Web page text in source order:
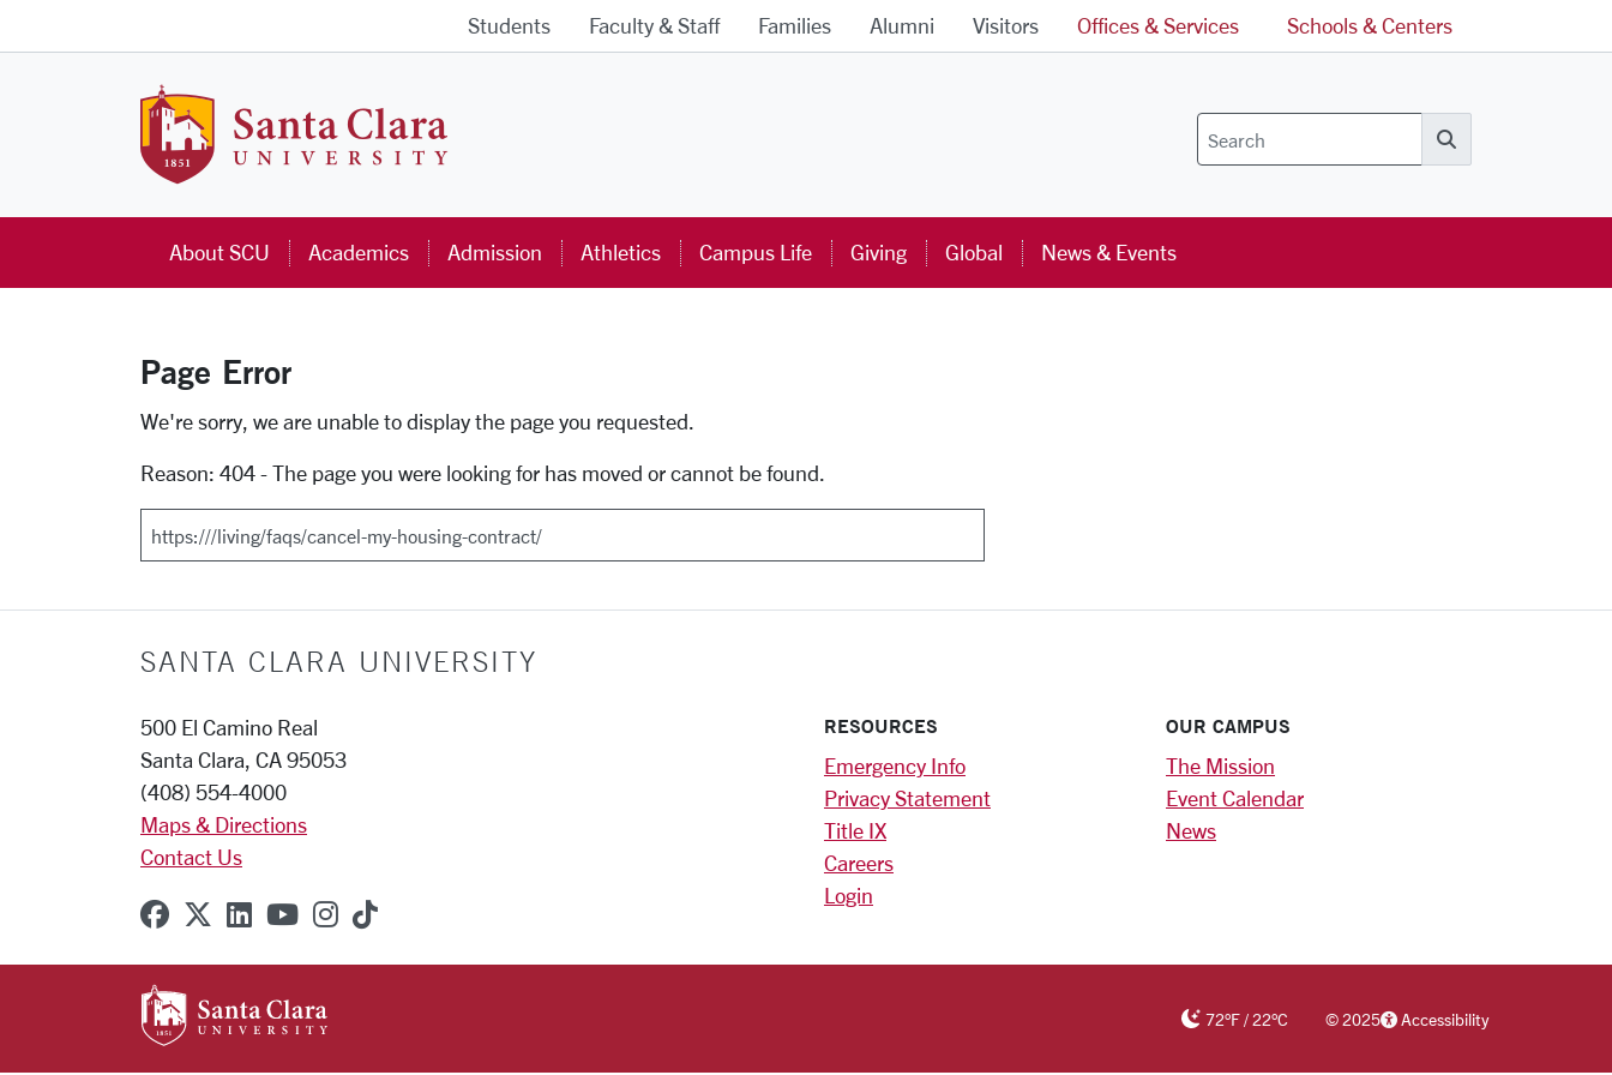
Students Faculty & Staff Families Alumni Visitors Offices & Services Schools & Centers
Search
About SCU Academics Admission Athletics Campus Life Giving Global News & Events
Error Page
Page Error
We're sorry, we are unable to display the page you requested.
Reason: 404 - The page you were looking for has moved or cannot be found.
Search
SANTA CLARA UNIVERSITY
500 El Camino Real
Santa Clara, CA 95053
(408) 554-4000
Maps & Directions
Contact Us
SCU on Facebook
SCU on X (formerly Twitter)
SCU on Linkedin
SCU on YouTube
SCU on Instagram
SCU on TikTok
RESOURCES
Emergency Info
Privacy Statement
Title IX
Careers
Login
OUR CAMPUS
The Mission
Event Calendar
News
72°F/22°C ©2025 Accessibility